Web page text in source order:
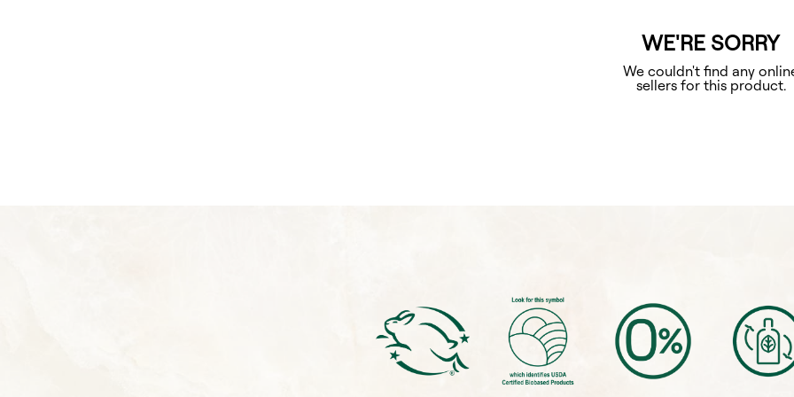
WE'RE SORRY
We couldn't find any
sellers for this product.